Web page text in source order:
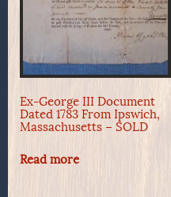
Ex-George III Document
Dated 1783 From Ipswich,
Massachusetts – SOLD
Read more